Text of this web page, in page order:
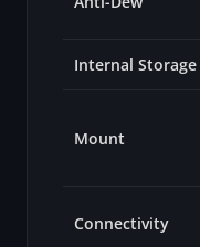
Internal Storage
Mount
Connectivity